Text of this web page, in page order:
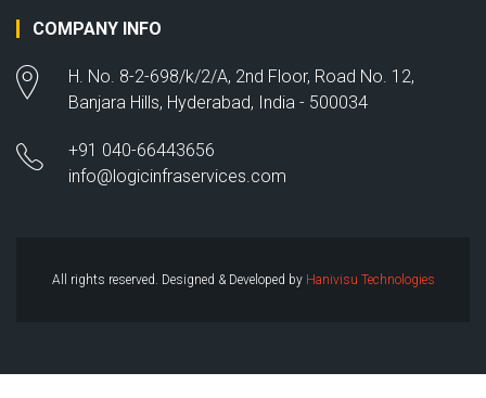
COMPANY INFO
H. No. 8-2-698/k/2/A, 2nd Floor, Road No. 12,
Banjara Hills, Hyderabad, India - 500034
+91 040-66443656
info@logicinfraservices.com
All rights reserved. Designed & Developed by Hanivisu Technologies